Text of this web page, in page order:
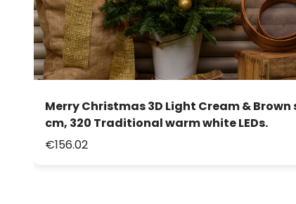
Merry Christmas 3D Light Cream & Brown
cm, 320 Traditional warm white LEDs.
€156.02